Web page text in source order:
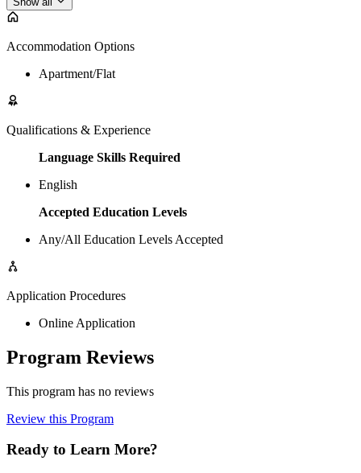
Accommodation Options
Apartment/Flat
Qualifications & Experience
Language Skills Required
English
Accepted Education Levels
Any/All Education Levels Accepted
Application Procedures
Online Application
Program Reviews
This program has no reviews
Review this Program
Ready to Learn More?